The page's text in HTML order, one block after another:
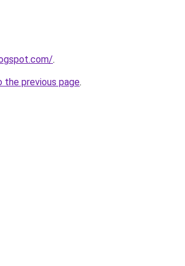
.
the previous page.